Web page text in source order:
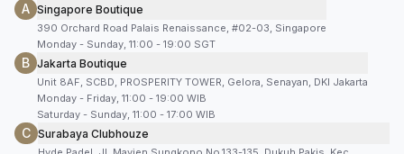
A Singapore Boutique
390 Orchard Road Palais Renaissance, #02-03, Singapore
Monday - Sunday, 11:00 - 19:00 SGT
B Jakarta Boutique
Unit 8AF, SCBD, PROSPERITY TOWER, Gelora, Senayan, DKI Jakarta
Monday - Friday, 11:00 - 19:00 WIB
Saturday - Sunday, 11:00 - 17:00 WIB
C Surabaya Clubhouze